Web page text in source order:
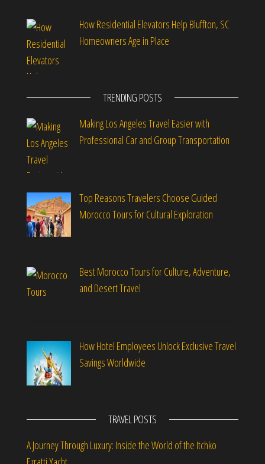
How Residential Elevators Help Bluffton, SC
Homeowners Age in Place
TRENDING POSTS
Making Los Angeles Travel Easier with
Professional Car and Group Transportation
Top Reasons Travelers Choose Guided
Morocco Tours for Cultural Exploration
Best Morocco Tours for Culture, Adventure,
and Desert Travel
How Hotel Employees Unlock Exclusive Travel
Savings Worldwide
TRAVEL POSTS
A Journey Through Luxury: Inside the World of the Itchko